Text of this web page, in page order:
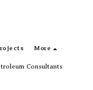
More
Consultants